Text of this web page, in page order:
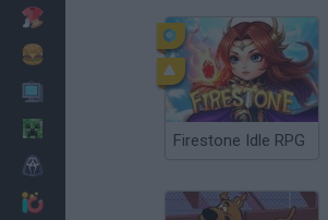
Firestone Idle RPG